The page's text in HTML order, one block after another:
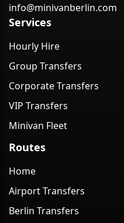
info@minivanberlin.com
Services
Hourly Hire
Group Transfers
Corporate Transfers
VIP Transfers
Minivan Fleet
Routes
Home
Airport Transfers
Berlin Transfers